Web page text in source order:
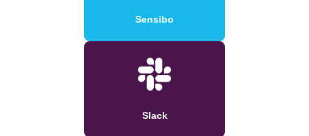
Sensibo
Slack